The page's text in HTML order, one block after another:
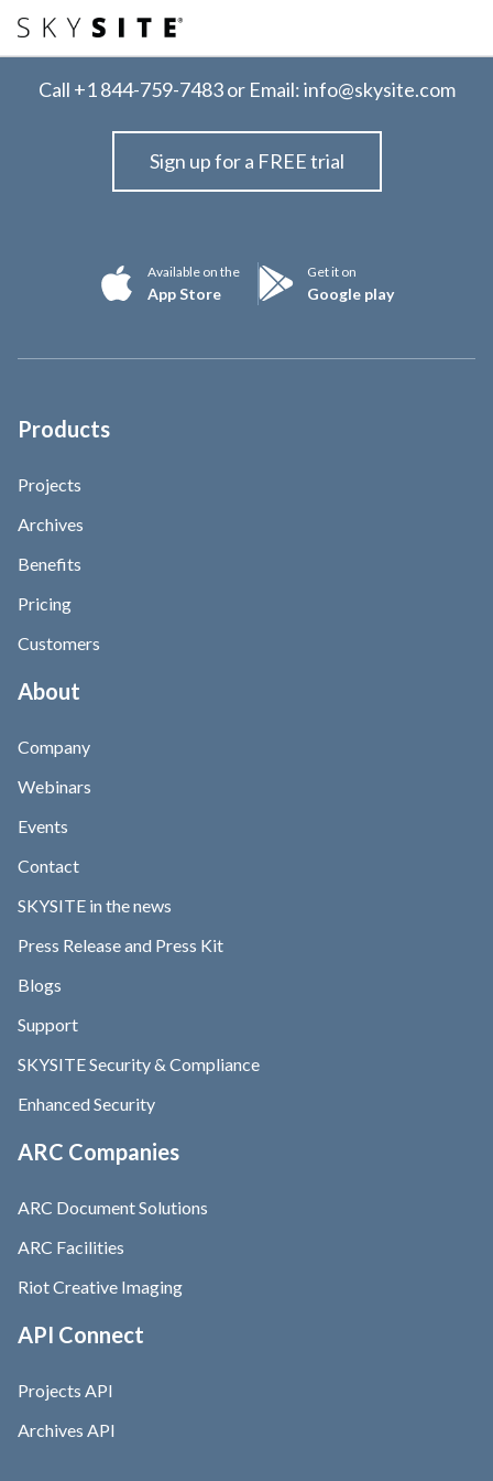
Call +1 844-759-7483or Email:info@skysite.com
Sign up for a FREE trial
Available on the
App Store
Get it on
Google play
Products
Projects
Archives
Benefits
Pricing
Customers
About
Company
Webinars
Events
Contact
SKYSITE in the news
Press Release and Press Kit
Blogs
Support
SKYSITE Security & Compliance
Enhanced Security
ARC Companies
ARC Document Solutions
ARC Facilities
Riot Creative Imaging
API Connect
Projects API
Archives API